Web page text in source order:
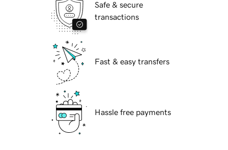
Safe & secure
transactions
Fast & easy transfers
Hassle free payments